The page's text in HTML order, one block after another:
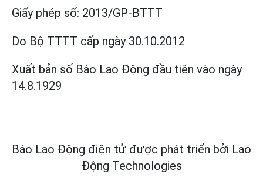
Giấy phép số: 2013/GP-BTTT
Do Bộ TTTT cấp ngày 30.10.2012
Xuất bản số Báo Lao Động đầu tiên vào ngày
14.8.1929
Báo Lao Động điện tử được phát triển bởi Lao
Động Technologies